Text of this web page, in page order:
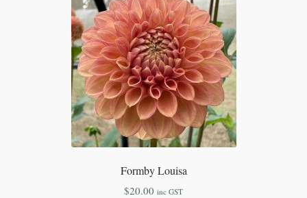
Formby Louisa
$20.00 inc GST